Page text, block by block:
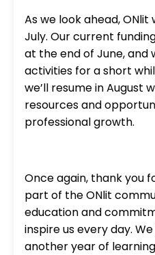
As we look ahead,
July. Our current
at the end of June, and
activities for a short
we’ll resume in August
resources and
professional growth.
Once again, thank you
part of the ONlit
education and
inspire us every day.
another year of